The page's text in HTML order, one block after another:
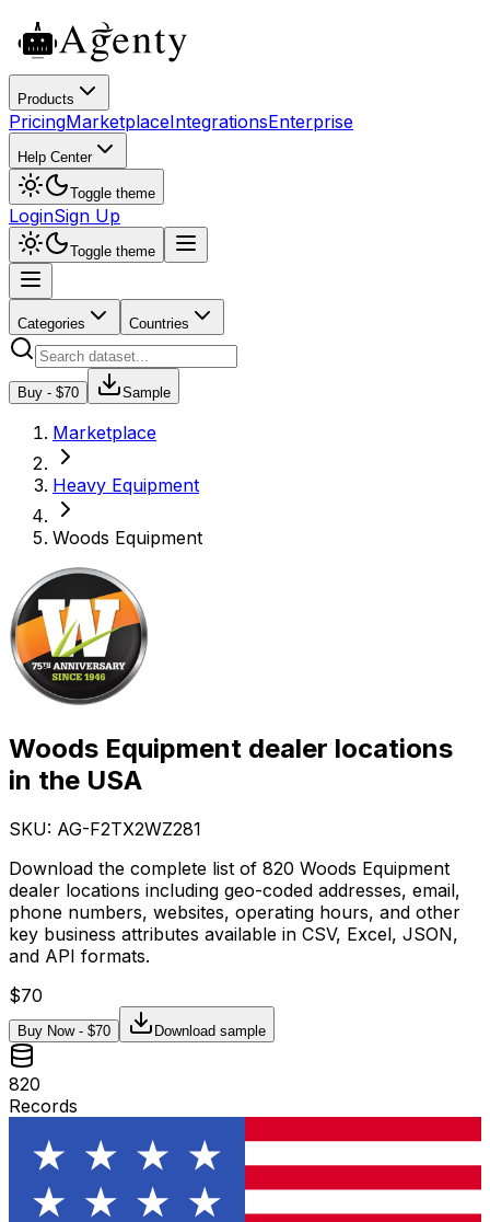
Products
PricingMarketplaceIntegrationsEnterprise
Help Center
Toggle theme
LoginSign Up
Toggle theme
Categories Countries
Buy - $70 Sample
Marketplace
Heavy Equipment
Woods Equipment
Woods Equipment dealer locations
in the USA
SKU: AG-F2TX2WZ281
Download the complete list of 820 Woods Equipment
dealer locations including geo-coded addresses, email,
phone numbers, websites, operating hours, and other
key business attributes available in CSV, Excel, JSON,
and API formats.
$70
Buy Now - $70 Download sample
820
Records